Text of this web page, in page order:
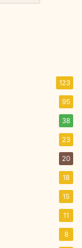
123
95
38
23
20
18
15
11
8